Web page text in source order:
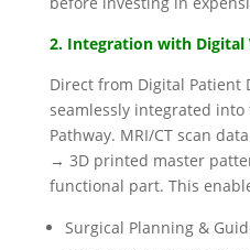
2. Integration with
Direct from Digital Patient
seamlessly integrated
Pathway. MRI/CT scan
→ 3D printed master
functional part. This
Surgical Planning &